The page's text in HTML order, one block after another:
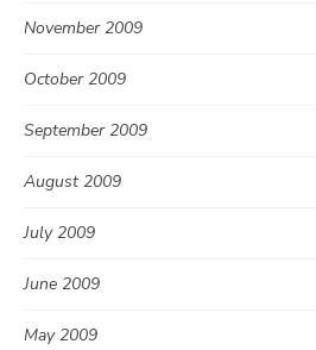
November 2009
October 2009
September 2009
August 2009
July 2009
June 2009
May 2009